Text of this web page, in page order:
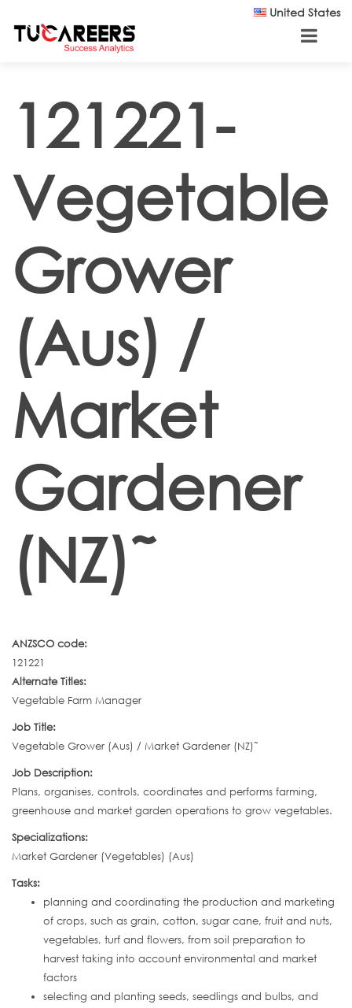
United States
121221-
Vegetable
Grower
(Aus) /
Market
Gardener
(NZ)˜
ANZSCO code:
121221
Alternate Titles:
Vegetable Farm Manager
Job Title:
Vegetable Grower (Aus) / Market Gardener (NZ)˜
Job Description:
Plans, organises, controls, coordinates and performs farming,
greenhouse and market garden operations to grow vegetables.
Specializations:
Market Gardener (Vegetables) (Aus)
Tasks:
planning and coordinating the production and marketing
of crops, such as grain, cotton, sugar cane, fruit and nuts,
vegetables, turf and flowers, from soil preparation to
harvest taking into account environmental and market
factors
selecting and planting seeds, seedlings and bulbs, and